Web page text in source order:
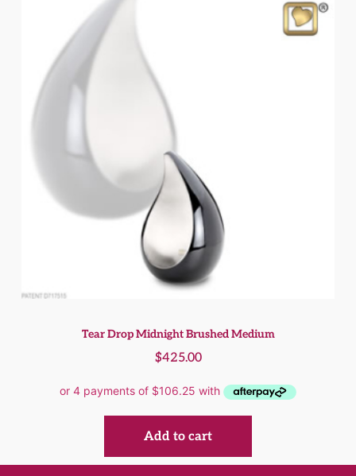
Tear Drop Midnight Brushed Medium
$425.00
Add to cart